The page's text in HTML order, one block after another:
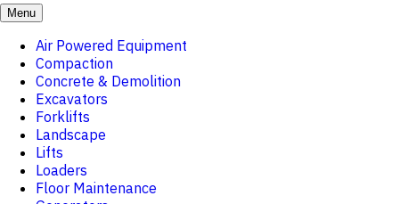
Menu
Air Powered Equipment
Compaction
Concrete & Demolition
Excavators
Forklifts
Landscape
Lifts
Loaders
Floor Maintenance